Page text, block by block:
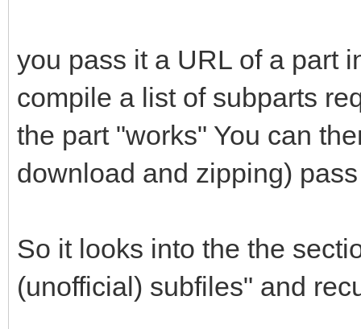
you pass it a URL of a part
compile a list of subparts
the part "works" You can
download and zipping)
So it looks into the the
(unofficial) subfiles" and